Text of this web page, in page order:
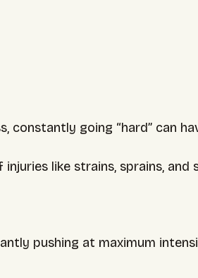
constantly going “hard” can
like strains, sprains,
pushing at maximum